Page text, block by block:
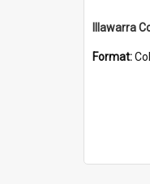
Illawarra
Format: